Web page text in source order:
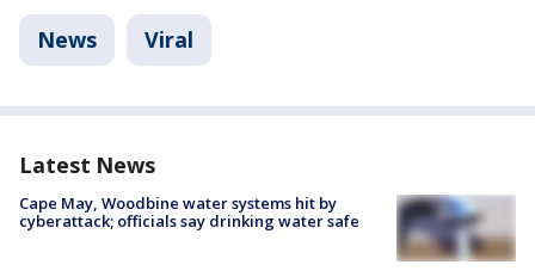
News Viral
Latest News
Cape May, Woodbine water systems hit by
cyberattack; officials say drinking water safe